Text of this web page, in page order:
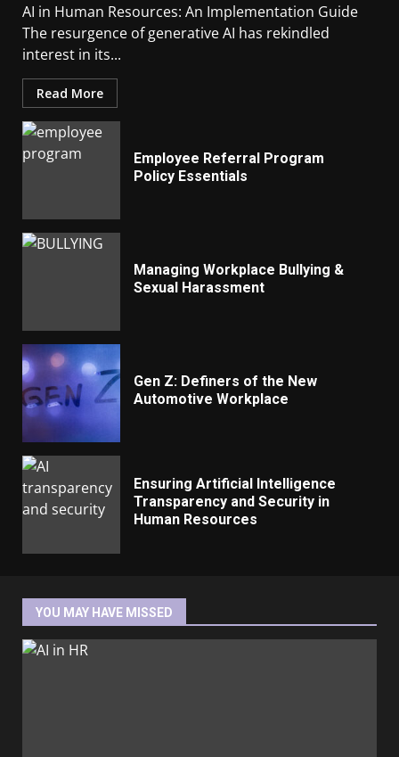
AI in Human Resources: An Implementation Guide
The resurgence of generative AI has rekindled
interest in its...
Read More
Employee Referral Program
Policy Essentials
Managing Workplace Bullying &
Sexual Harassment
Gen Z: Definers of the New
Automotive Workplace
Ensuring Artificial Intelligence
Transparency and Security in
Human Resources
YOU MAY HAVE MISSED